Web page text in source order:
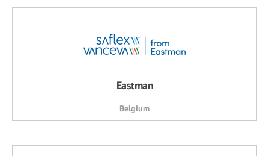
Eastman
Belgium